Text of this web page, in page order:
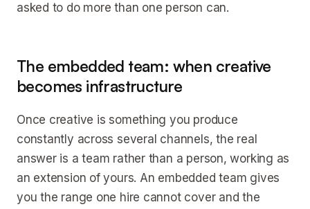
asked to do more than one person can.
The embedded team: when creative
becomes infrastructure
Once creative is something you produce
constantly across several channels, the real
answer is a team rather than a person, working as
an extension of yours. An embedded team gives
you the range one hire cannot cover and the